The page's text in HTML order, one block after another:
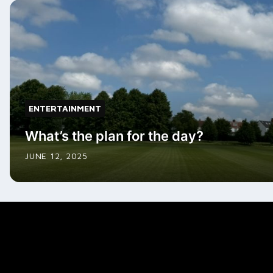
ENTERTAINMENT
What’s the plan for the day?
JUNE 12, 2025